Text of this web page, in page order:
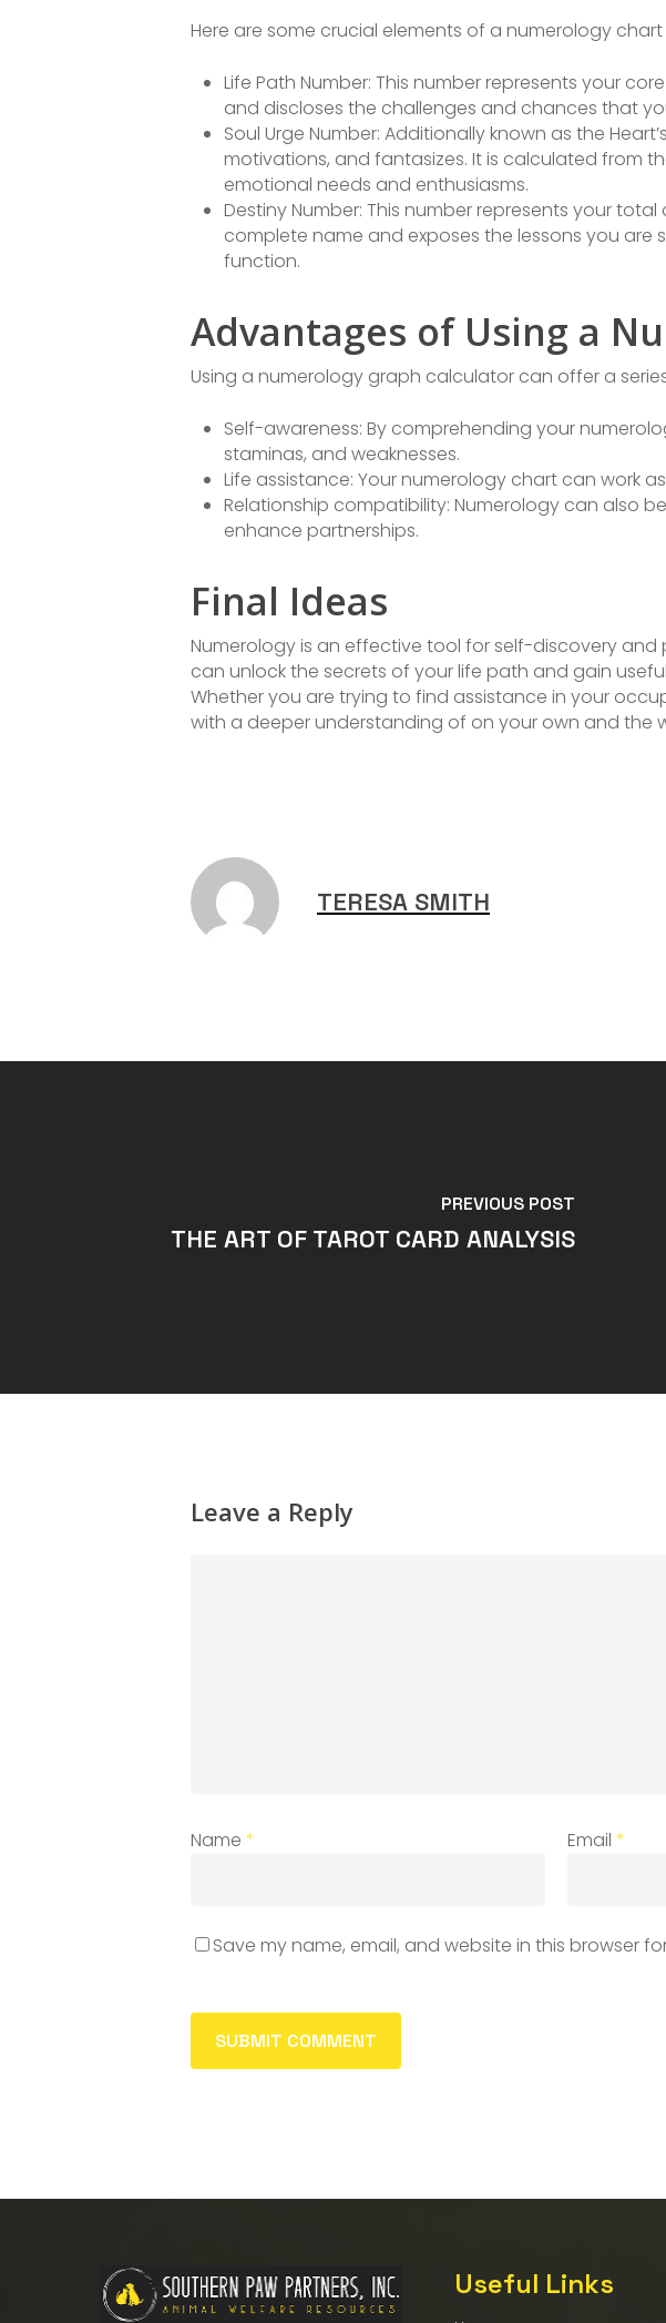
Here are some crucial elements of a numerology
Life Path Number: This number represents your
and discloses the challenges and chances that
Soul Urge Number: Additionally known as the
motivations, and fantasizes. It is calculated from
emotional needs and enthusiasms.
Destiny Number: This number represents your
complete name and exposes the lessons you are
function.
Advantages of Using a
Using a numerology graph calculator can offer a
Self-awareness: By comprehending your
staminas, and weaknesses.
Life assistance: Your numerology chart can work
Relationship compatibility: Numerology can also
enhance partnerships.
Final Ideas
Numerology is an effective tool for self-discovery
can unlock the secrets of your life path and gain
Whether you are trying to find assistance in your
with a deeper understanding of on your own and the
TERESA SMITH
PREVIOUS POST
THE ART OF TAROT CARD ANALYSIS
Leave a Reply
Name * Email *
Save my name, email, and website in this browser
Useful Links